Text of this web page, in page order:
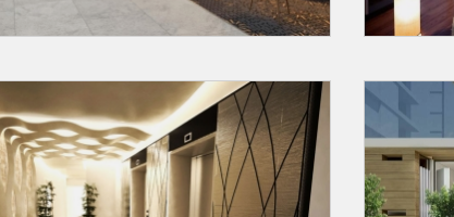
Request a
Call Back
will